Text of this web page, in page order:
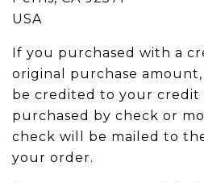
USA
If you purchased with a
original purchase amount,
be credited to your credit
purchased by check or
check will be mailed to
your order.